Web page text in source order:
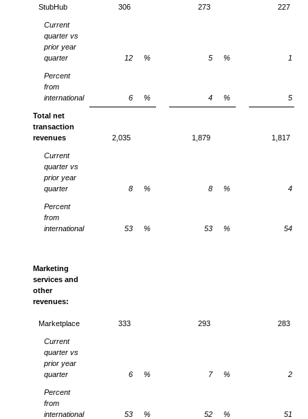
StubHub 306 273 227
Current
quarter vs
prior year
quarter
12 % 5 % 1
Percent
from
international
6 % 4 % 5
Total net
transaction
revenues
2,035 1,879 1,817
Current
quarter vs
prior year
quarter
8 % 8 % 4
Percent
from
international
53 % 53 % 54
Marketing
services and
other
revenues:
Marketplace 333 293 283
Current
quarter vs
prior year
quarter
6 % 7 % 2
Percent
from
international
53 % 52 % 51